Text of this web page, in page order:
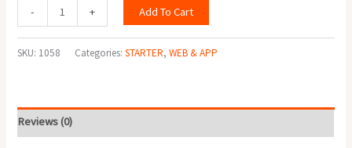
- + Add To Cart
SKU: 1058 Categories:STARTER,WEB & APP
Reviews (0)